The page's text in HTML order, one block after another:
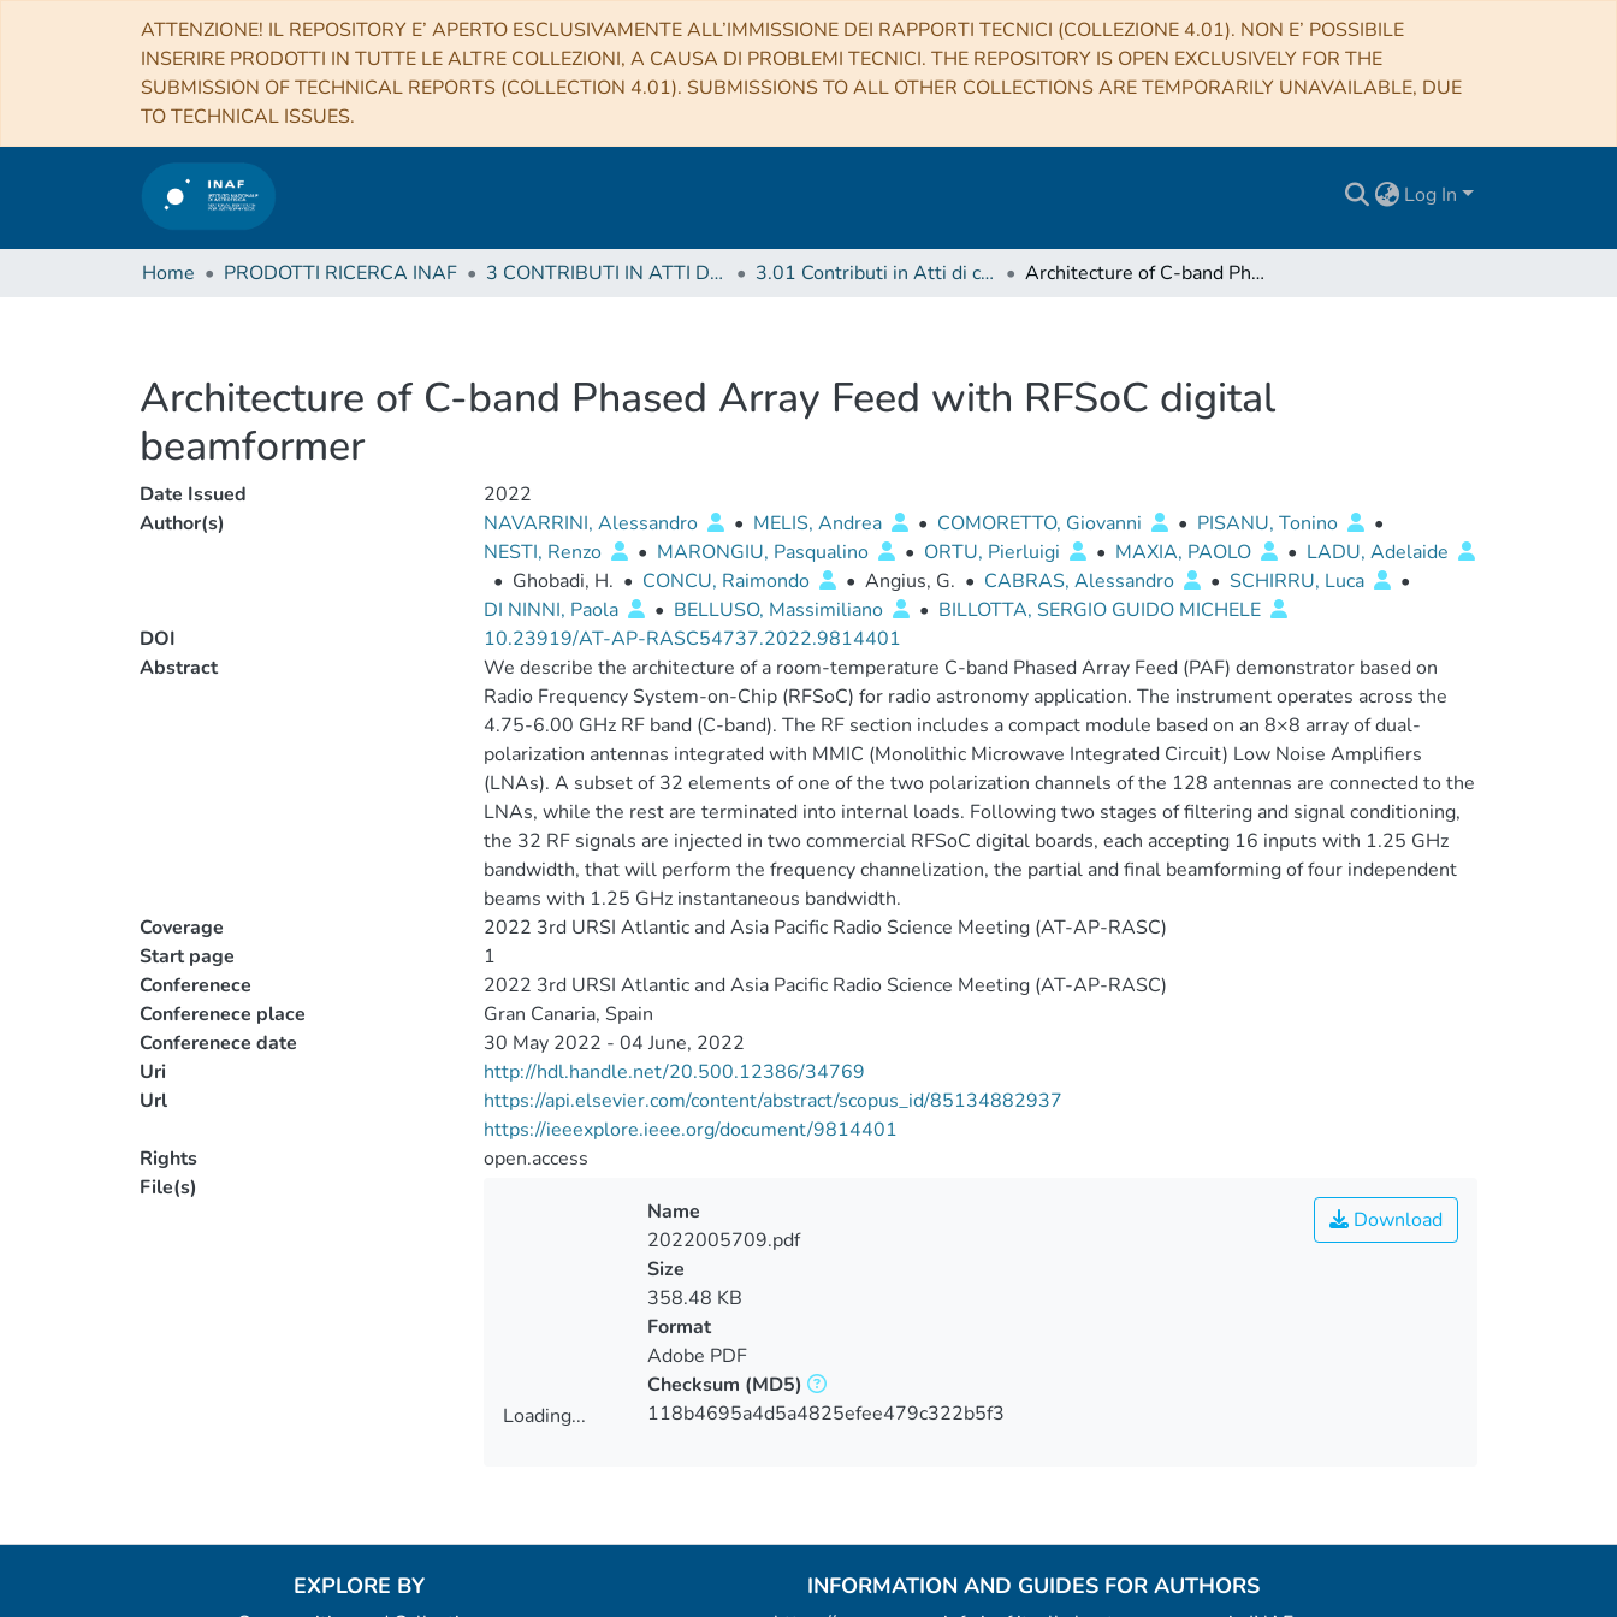
ATTENZIONE! IL REPOSITORY E’ APERTO ESCLUSIVAMENTE ALL’IMMISSIONE DEI RAPPORTI TECNICI (COLLEZIONE 4.01). NON E’ POSSIBILE
INSERIRE PRODOTTI IN TUTTE LE ALTRE COLLEZIONI, A CAUSA DI PROBLEMI TECNICI. THE REPOSITORY IS OPEN EXCLUSIVELY FOR THE
SUBMISSION OF TECHNICAL REPORTS (COLLECTION 4.01). SUBMISSIONS TO ALL OTHER COLLECTIONS ARE TEMPORARILY UNAVAILABLE, DUE
TO TECHNICAL ISSUES.
Log In
Home PRODOTTI RICERCA INAF 3 CONTRIBUTI IN ATTI DI CONVEGNO (Proceedings) 3.01 Contributi in Atti di convegno Architecture of C-band Phased Array Feed with RFSoC digital beamformer
Architecture of C-band Phased Array Feed with RFSoC digital
beamformer
Date Issued
2022
Author(s)
NAVARRINI, Alessandro • MELIS, Andrea • COMORETTO, Giovanni • PISANU, Tonino
•
NESTI, Renzo
• MARONGIU, Pasqualino • ORTU, Pierluigi • MAXIA, PAOLO • LADU, Adelaide
• Ghobadi, H. • CONCU, Raimondo • Angius, G. • CABRAS, Alessandro • SCHIRRU, Luca
•
DI NINNI, Paola
• BELLUSO, Massimiliano • BILLOTTA, SERGIO GUIDO MICHELE
DOI
10.23919/AT-AP-RASC54737.2022.9814401
Abstract
We describe the architecture of a room-temperature C-band Phased Array Feed (PAF) demonstrator based on
Radio Frequency System-on-Chip (RFSoC) for radio astronomy application. The instrument operates across the
4.75-6.00 GHz RF band (C-band). The RF section includes a compact module based on an 8×8 array of dual-
polarization antennas integrated with MMIC (Monolithic Microwave Integrated Circuit) Low Noise Amplifiers
(LNAs). A subset of 32 elements of one of the two polarization channels of the 128 antennas are connected to the
LNAs, while the rest are terminated into internal loads. Following two stages of filtering and signal conditioning,
the 32 RF signals are injected in two commercial RFSoC digital boards, each accepting 16 inputs with 1.25 GHz
bandwidth, that will perform the frequency channelization, the partial and final beamforming of four independent
beams with 1.25 GHz instantaneous bandwidth.
Coverage
2022 3rd URSI Atlantic and Asia Pacific Radio Science Meeting (AT-AP-RASC)
Start page
1
Conferenece
2022 3rd URSI Atlantic and Asia Pacific Radio Science Meeting (AT-AP-RASC)
Conferenece place
Gran Canaria, Spain
Conferenece date
30 May 2022 - 04 June, 2022
Uri
http://hdl.handle.net/20.500.12386/34769
Url
https://api.elsevier.com/content/abstract/scopus_id/85134882937
https://ieeexplore.ieee.org/document/9814401
Rights
open.access
File(s)
Loading...
Download
Name
2022005709.pdf
Size
358.48 KB
Format
Adobe PDF
Checksum (MD5)
118b4695a4d5a4825efee479c322b5f3
EXPLORE BY INFORMATION AND GUIDES FOR AUTHORS